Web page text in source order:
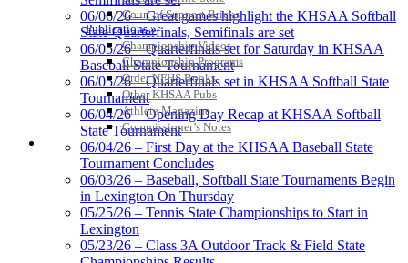
Court of Support Bricks
Publications »
Championship Videos
Championship Programs
Order NFHS Books
Other KHSAA Pubs
Athlete Magazine
Commissioner’s Notes
COACHES / ADS / OFFICIALS / SPORTS MEDICINE
Baden
Official Corporate of the KHSAA
Spalding
Official Corporate Partner of the
KHSAA
Kentucky Education
06/06/26 – Great games highlight the KHSAA Softball
State Quarterfinals, Semifinals are set
06/05/26 – Quarterfinals set for Saturday in KHSAA
Baseball State Tournament
06/05/26 – Quarterfinals set in KHSAA Softball State
Tournament
06/04/26 – Opening Day Recap at KHSAA Softball
State Tournament
06/04/26 – First Day at the KHSAA Baseball State
Tournament Concludes
06/03/26 – Baseball, Softball State Tournaments Begin
in Lexington On Thursday
05/25/26 – Tennis State Championships to Start in
Lexington
05/23/26 – Class 3A Outdoor Track & Field State